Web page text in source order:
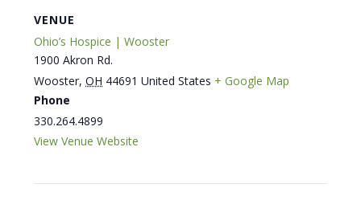
VENUE
Ohio’s Hospice | Wooster
1900 Akron Rd.
Wooster, OH 44691 United States + Google Map
Phone
330.264.4899
View Venue Website